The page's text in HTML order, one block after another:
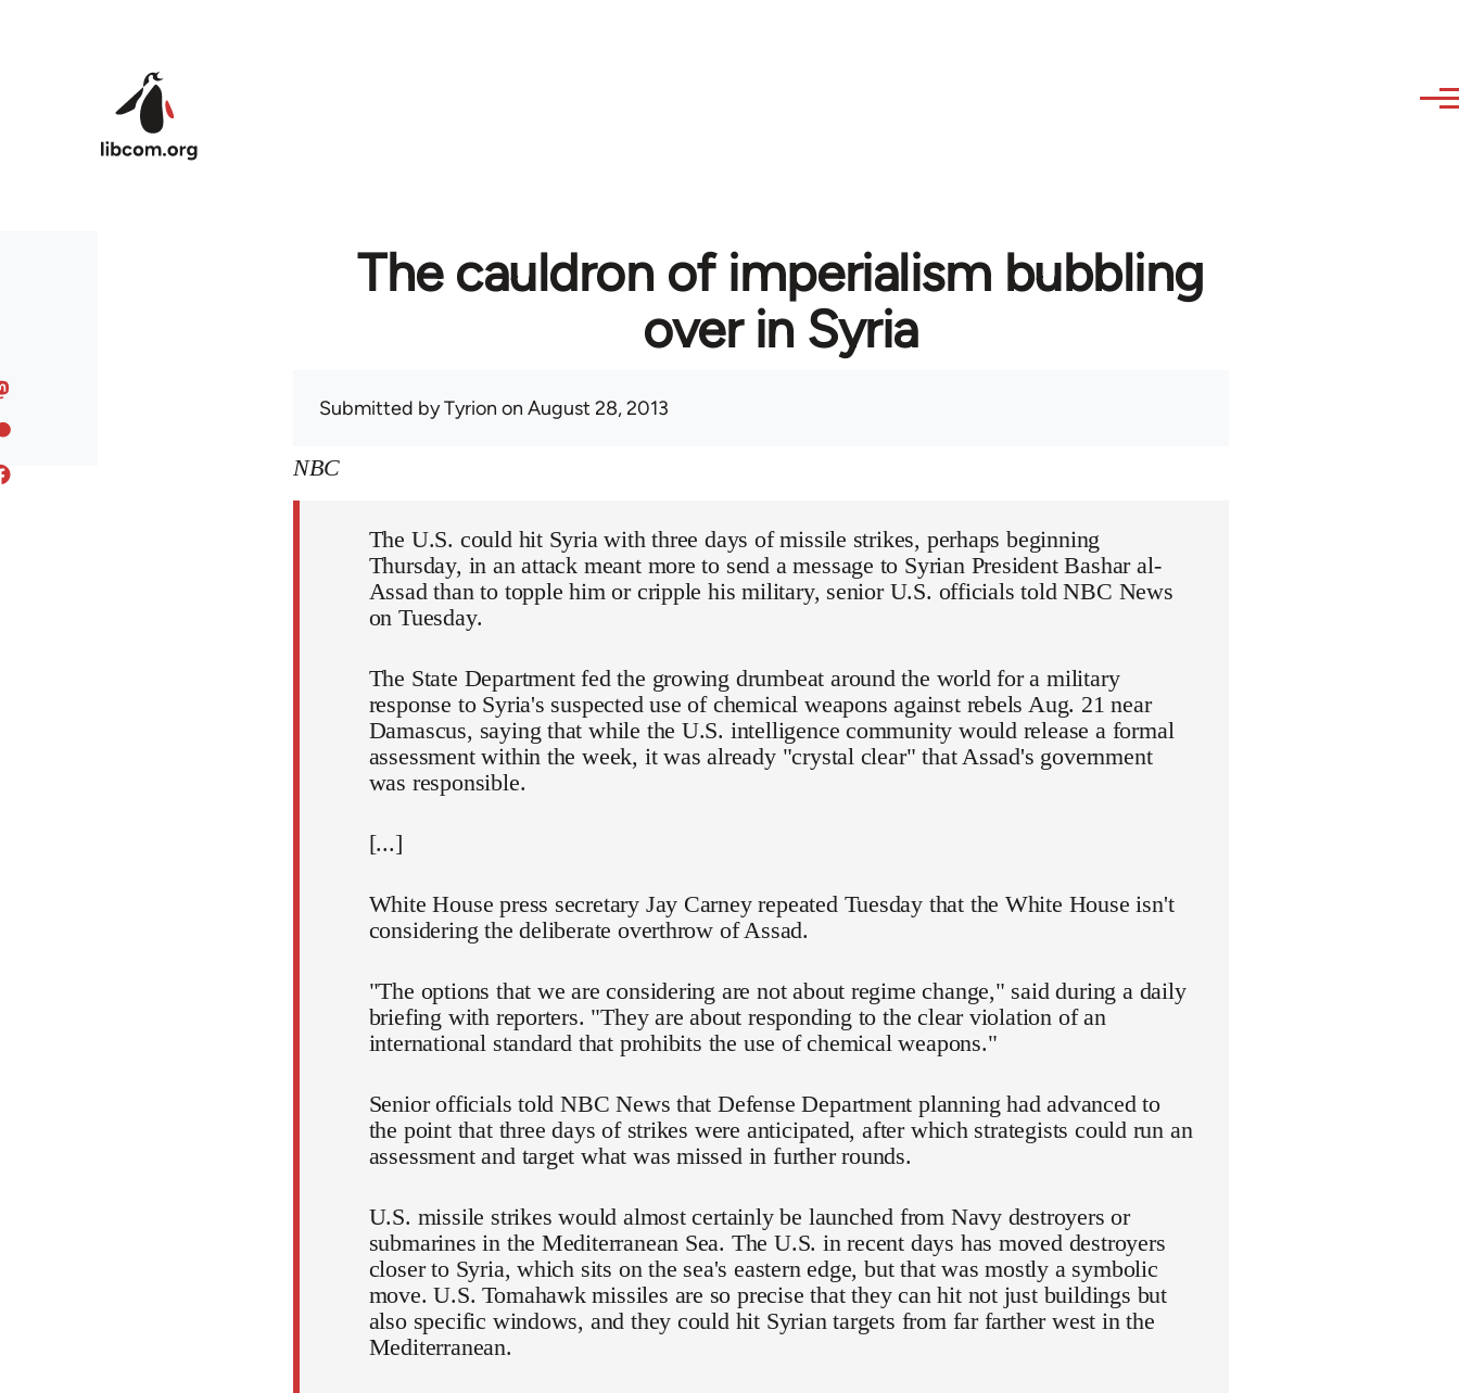
The cauldron of imperialism bubbling
over in Syria
Submitted byTyrion on August 28, 2013
NBC
The U.S. could hit Syria with three days of missile strikes, perhaps beginning
Thursday, in an attack meant more to send a message to Syrian President Bashar al-
Assad than to topple him or cripple his military, senior U.S. officials told NBC News
on Tuesday.
The State Department fed the growing drumbeat around the world for a military
response to Syria's suspected use of chemical weapons against rebels Aug. 21 near
Damascus, saying that while the U.S. intelligence community would release a formal
assessment within the week, it was already "crystal clear" that Assad's government
was responsible.
[...]
White House press secretary Jay Carney repeated Tuesday that the White House isn't
considering the deliberate overthrow of Assad.
"The options that we are considering are not about regime change," said during a daily
briefing with reporters. "They are about responding to the clear violation of an
international standard that prohibits the use of chemical weapons."
Senior officials told NBC News that Defense Department planning had advanced to
the point that three days of strikes were anticipated, after which strategists could run an
assessment and target what was missed in further rounds.
U.S. missile strikes would almost certainly be launched from Navy destroyers or
submarines in the Mediterranean Sea. The U.S. in recent days has moved destroyers
closer to Syria, which sits on the sea's eastern edge, but that was mostly a symbolic
move. U.S. Tomahawk missiles are so precise that they can hit not just buildings but
also specific windows, and they could hit Syrian targets from far farther west in the
Mediterranean.